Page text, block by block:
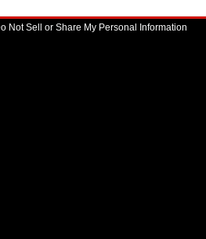
Not Sell or Share My Personal Information